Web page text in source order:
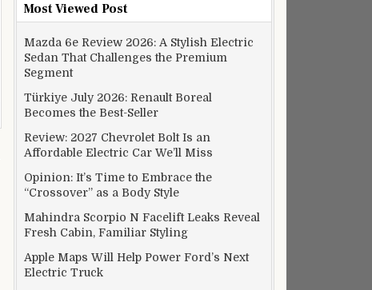
Most Viewed Post
Mazda 6e Review 2026: A Stylish Electric
Sedan That Challenges the Premium
Segment
Türkiye July 2026: Renault Boreal
Becomes the Best-Seller
Review: 2027 Chevrolet Bolt Is an
Affordable Electric Car We’ll Miss
Opinion: It’s Time to Embrace the
“Crossover” as a Body Style
Mahindra Scorpio N Facelift Leaks Reveal
Fresh Cabin, Familiar Styling
Apple Maps Will Help Power Ford’s Next
Electric Truck